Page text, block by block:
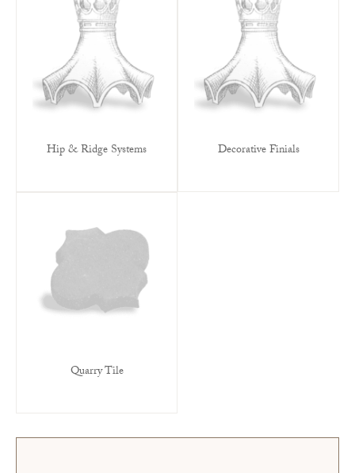
Hip & Ridge Systems Decorative Finials
Quarry Tile